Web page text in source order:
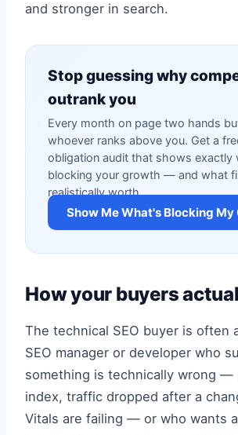
and stronger in search.
Stop guessing why
outrank you
Every month on page two hands
whoever ranks above you. Get a
obligation audit that shows exactly
blocking your growth — and what
realistically worth.
Show Me What's Blocking
How your buyers
The technical SEO buyer is often
SEO manager or developer who
something is technically wrong —
index, traffic dropped after a
Vitals are failing — or who wants